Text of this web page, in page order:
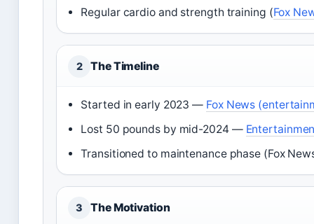
Regular cardio and strength training (Fox
2 The Timeline
Started in early 2023 — Fox News
Lost 50 pounds by mid-2024 —
Transitioned to maintenance phase (Fox
3 The Motivation